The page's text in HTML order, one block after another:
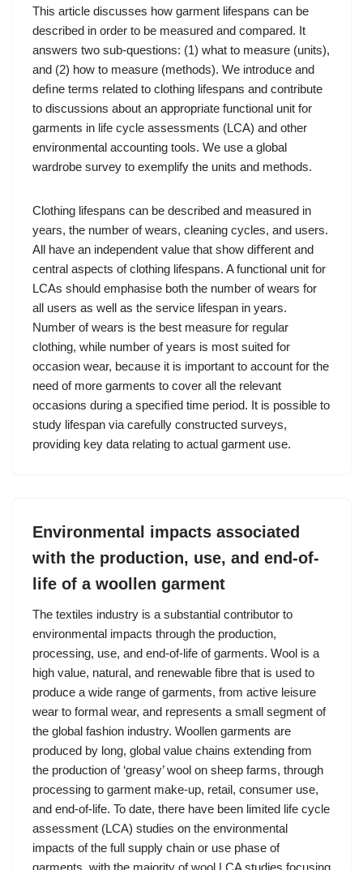
This article discusses how garment lifespans can be
described in order to be measured and compared. It
answers two sub-questions: (1) what to measure (units),
and (2) how to measure (methods). We introduce and
deﬁne terms related to clothing lifespans and contribute
to discussions about an appropriate functional unit for
garments in life cycle assessments (LCA) and other
environmental accounting tools. We use a global
wardrobe survey to exemplify the units and methods.
Clothing lifespans can be described and measured in
years, the number of wears, cleaning cycles, and users.
All have an independent value that show diﬀerent and
central aspects of clothing lifespans. A functional unit for
LCAs should emphasise both the number of wears for
all users as well as the service lifespan in years.
Number of wears is the best measure for regular
clothing, while number of years is most suited for
occasion wear, because it is important to account for the
need of more garments to cover all the relevant
occasions during a speciﬁed time period. It is possible to
study lifespan via carefully constructed surveys,
providing key data relating to actual garment use.
Environmental impacts associated
with the production, use, and end-of-
life of a woollen garment
The textiles industry is a substantial contributor to
environmental impacts through the production,
processing, use, and end-of-life of garments. Wool is a
high value, natural, and renewable fibre that is used to
produce a wide range of garments, from active leisure
wear to formal wear, and represents a small segment of
the global fashion industry. Woollen garments are
produced by long, global value chains extending from
the production of ‘greasy’ wool on sheep farms, through
processing to garment make-up, retail, consumer use,
and end-of-life. To date, there have been limited life cycle
assessment (LCA) studies on the environmental
impacts of the full supply chain or use phase of
garments, with the majority of wool LCA studies focusing